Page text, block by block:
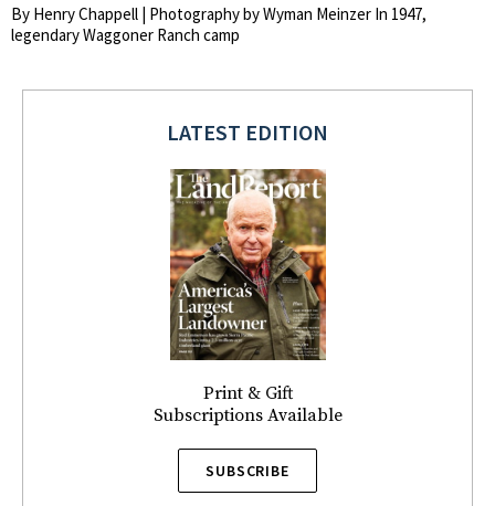
By Henry Chappell | Photography by Wyman Meinzer In 1947,
legendary Waggoner Ranch camp
LATEST EDITION
Print & Gift
Subscriptions Available
SUBSCRIBE